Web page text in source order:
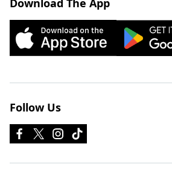
Download The App
Follow Us